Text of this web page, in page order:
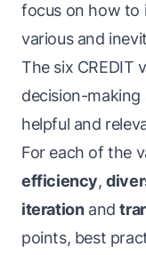
focus on how to
various and
The six CREDIT
decision-making
helpful and
For each of the
efficiency,
iterationand
points, best